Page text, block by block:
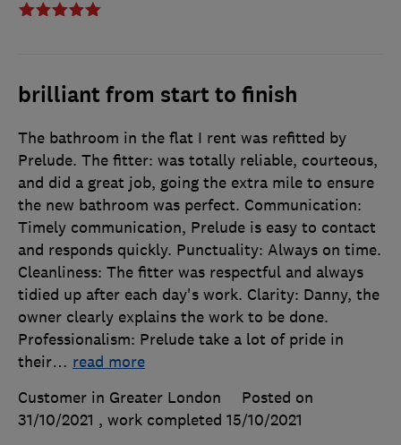
brilliant from start to finish
The bathroom in the flat I rent was refitted by
Prelude. The fitter: was totally reliable, courteous,
and did a great job, going the extra mile to ensure
the new bathroom was perfect. Communication:
Timely communication, Prelude is easy to contact
and responds quickly. Punctuality: Always on time.
Cleanliness: The fitter was respectful and always
tidied up after each day's work. Clarity: Danny, the
owner clearly explains the work to be done.
Professionalism: Prelude take a lot of pride in
their… read more
Customer in Greater London
Posted on
31/10/2021 , work completed 15/10/2021